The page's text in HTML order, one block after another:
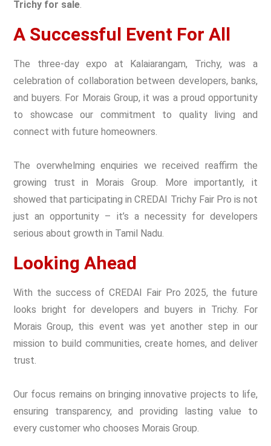
Trichy for sale.
A Successful Event For All
The three-day expo at Kalaiarangam, Trichy, was a
celebration of collaboration between developers, banks,
and buyers. For Morais Group, it was a proud opportunity
to showcase our commitment to quality living and
connect with future homeowners.
The overwhelming enquiries we received reaffirm the
growing trust in Morais Group. More importantly, it
showed that participating in CREDAI Trichy Fair Pro is not
just an opportunity – it’s a necessity for developers
serious about growth in Tamil Nadu.
Looking Ahead
With the success of CREDAI Fair Pro 2025, the future
looks bright for developers and buyers in Trichy. For
Morais Group, this event was yet another step in our
mission to build communities, create homes, and deliver
trust.
Our focus remains on bringing innovative projects to life,
ensuring transparency, and providing lasting value to
every customer who chooses Morais Group.